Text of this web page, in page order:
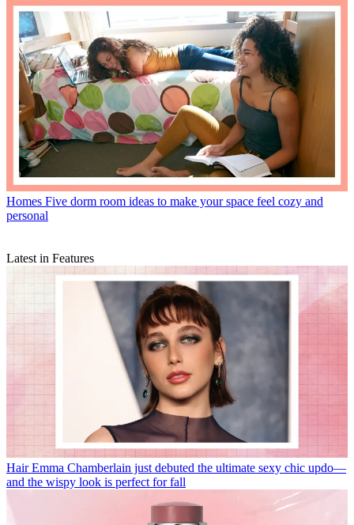
Homes Five dorm room ideas to make your space feel cozy and
personal
Latest in Features
Hair Emma Chamberlain just debuted the ultimate sexy chic updo—
and the wispy look is perfect for fall